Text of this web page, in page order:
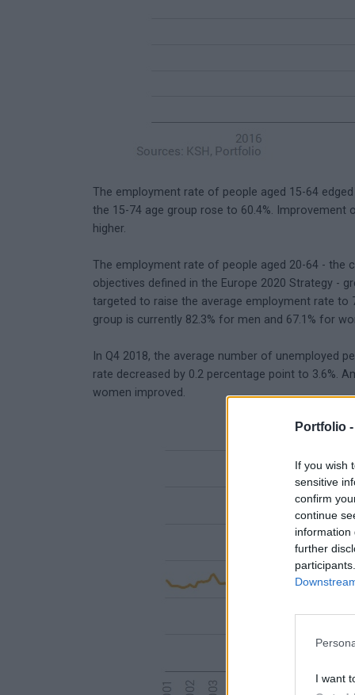
Portfolio -
If you wish
sensitive
confirm
continue
information
further
I want
The employment rate of people aged 15-64
the 15-74 age group rose to 60.4%.
higher.
The employment rate of people aged 20-64 - the
objectives defined in the Europe 2020 Strategy -
targeted to raise the average employment rate to
group is currently 82.3% for men and 67.1% for
In Q4 2018, the average number of unemployed
rate decreased by 0.2 percentage point to 3.6%.
women improved.